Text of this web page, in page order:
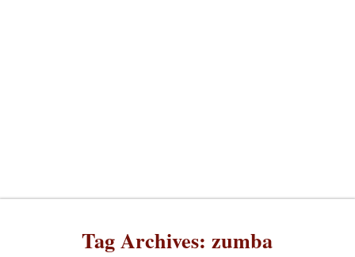
Tag Archives:zumba